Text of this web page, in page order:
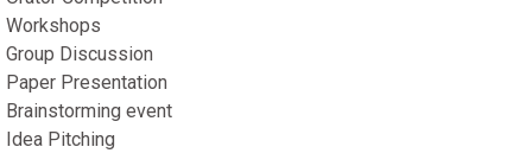
Workshops
Group Discussion
Paper Presentation
Brainstorming event
Idea Pitching